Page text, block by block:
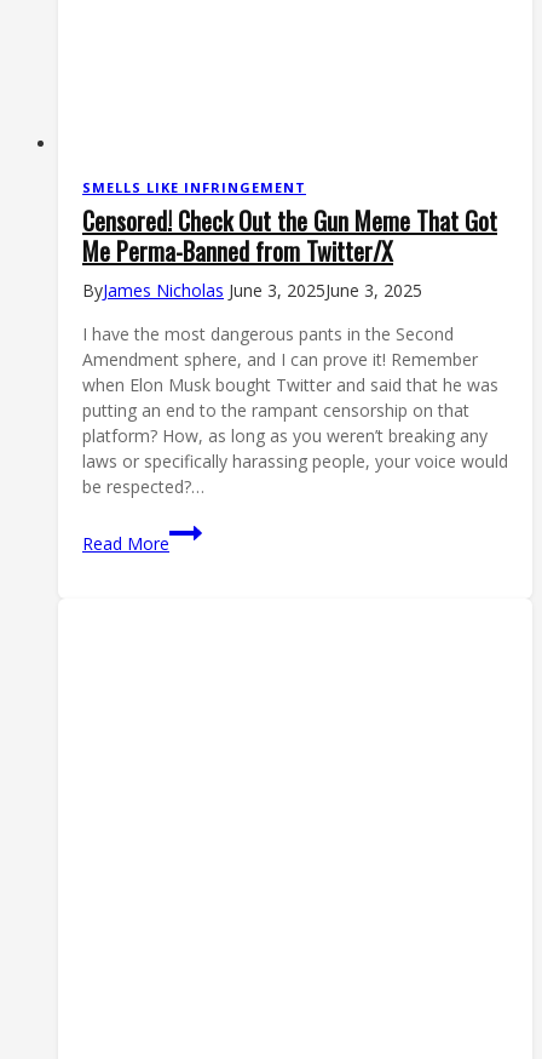
SMELLS LIKE INFRINGEMENT
Censored! Check Out the Gun Meme That Got
Me Perma-Banned from Twitter/X
ByJames Nicholas June 3, 2025June 3, 2025
I have the most dangerous pants in the Second
Amendment sphere, and I can prove it! Remember
when Elon Musk bought Twitter and said that he was
putting an end to the rampant censorship on that
platform? How, as long as you weren’t breaking any
laws or specifically harassing people, your voice would
be respected?…
Read More
Censored!
Check